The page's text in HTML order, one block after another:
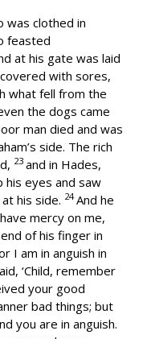
was clothed in
feasted
at his gate was laid
with sores,
what fell from the
the dogs came
man died and was
side. The rich
23 and in Hades,
his eyes and saw
his side. 24And he
mercy on me,
of his finger in
I am in anguish in
‘Child, remember
your good
bad things; but
you are in anguish.